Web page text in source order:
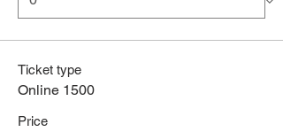
Ticket type
Online 1500
Price